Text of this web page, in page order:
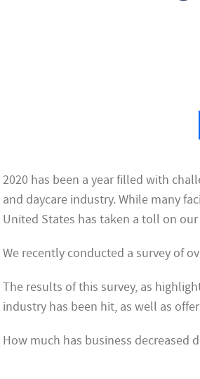
2020 has been a year filled with
and daycare industry. While many
United States has taken a toll on
We recently conducted a survey of
The results of this survey, as
industry has been hit, as well as
How much has business decreased